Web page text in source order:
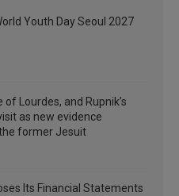
Youth Day Seoul 2027
of Lourdes, and Rupnik’s
as new evidence
former Jesuit
Its Financial Statements